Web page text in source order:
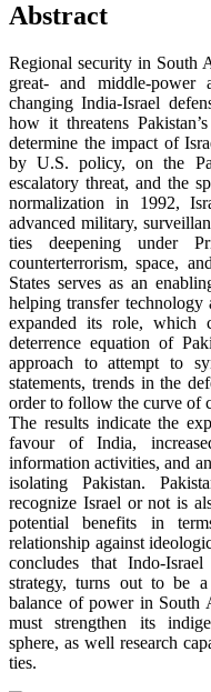
Abstract
Regional security in South
great- and middle-
changing India-Israel
how it threatens
determine the impact of
by U.S. policy, on the
escalatory threat, and the
normalization in 1992,
advanced military,
ties deepening under
counterterrorism, space,
States serves as an
helping transfer technology
expanded its role, which
deterrence equation of
approach to attempt to
statements, trends in the
order to follow the curve of
The results indicate the
favour of India,
information activities, and
isolating Pakistan.
recognize Israel or not is
potential benefits in
relationship against
concludes that Indo-
strategy, turns out to be
balance of power in South
must strengthen its
sphere, as well research
ties.